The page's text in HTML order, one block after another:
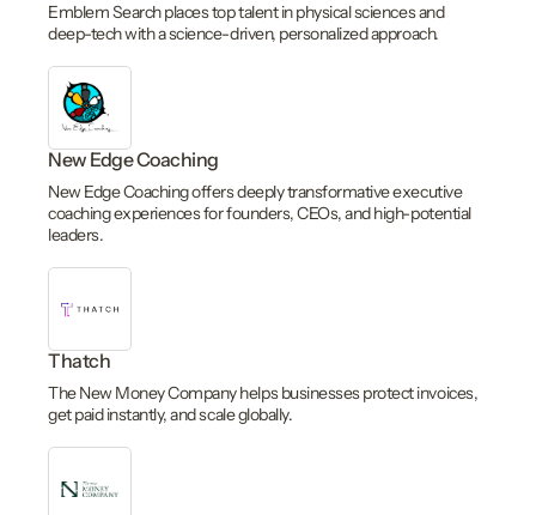
Emblem Search places top talent in physical sciences and
deep-tech with a science-driven, personalized approach.
New Edge Coaching
New Edge Coaching offers deeply transformative executive
coaching experiences for founders, CEOs, and high-potential
leaders.
Thatch
The New Money Company helps businesses protect invoices,
get paid instantly, and scale globally.